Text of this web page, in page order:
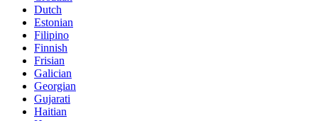
Dutch
Estonian
Filipino
Finnish
Frisian
Galician
Georgian
Gujarati
Haitian